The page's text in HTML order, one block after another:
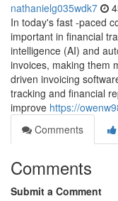
nathanielg035wdk7
In today's fast -paced
important in financial
intelligence (AI) and
invoices, making them
driven invoicing
tracking and financial
improve https://
Comments
Comments
Submit a Comment